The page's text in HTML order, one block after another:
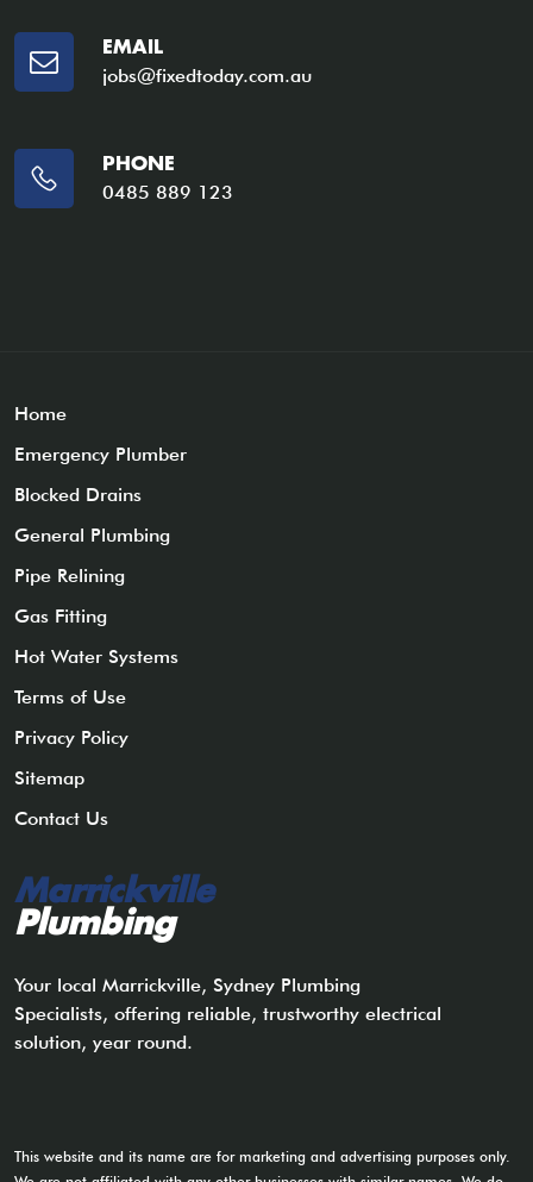
EMAIL
jobs@fixedtoday.com.au
PHONE
0485 889 123
Marrickville
Plumbing
Your local Marrickville, Sydney Plumbing
Specialists, offering reliable, trustworthy electrical
solution, year round.
Home
Emergency Plumber
Blocked Drains
General Plumbing
Pipe Relining
Gas Fitting
Hot Water Systems
Terms of Use
Privacy Policy
Sitemap
Contact Us
This website and its name are for marketing and advertising purposes only.